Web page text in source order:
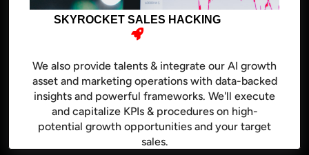
SKYROCKET SALES HACKING
We also provide talents & integrate our AI growth
asset and marketing operations with data-backed
insights and powerful frameworks. We'll execute
and capitalize KPIs & procedures on high-
potential growth opportunities and your target
sales.